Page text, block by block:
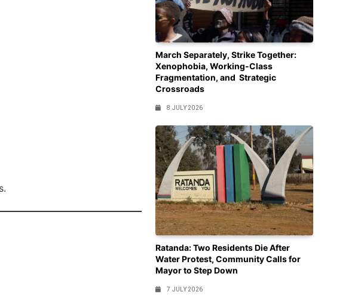
March Separately, Strike Together:
Xenophobia, Working-Class
Fragmentation, and Strategic
Crossroads
8 JULY 2026
Ratanda: Two Residents Die After
Water Protest, Community Calls for
Mayor to Step Down
7 JULY 2026